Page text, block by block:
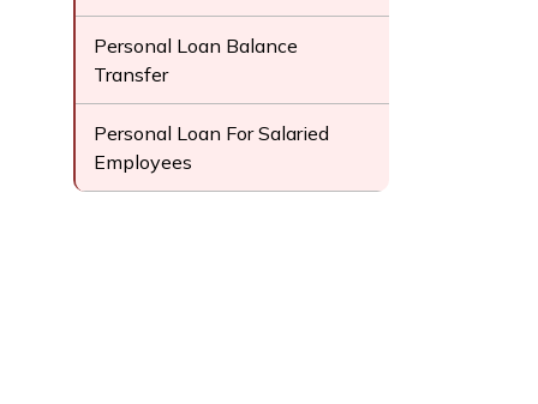
Personal Loan Balance
Transfer
Personal Loan For Salaried
Employees